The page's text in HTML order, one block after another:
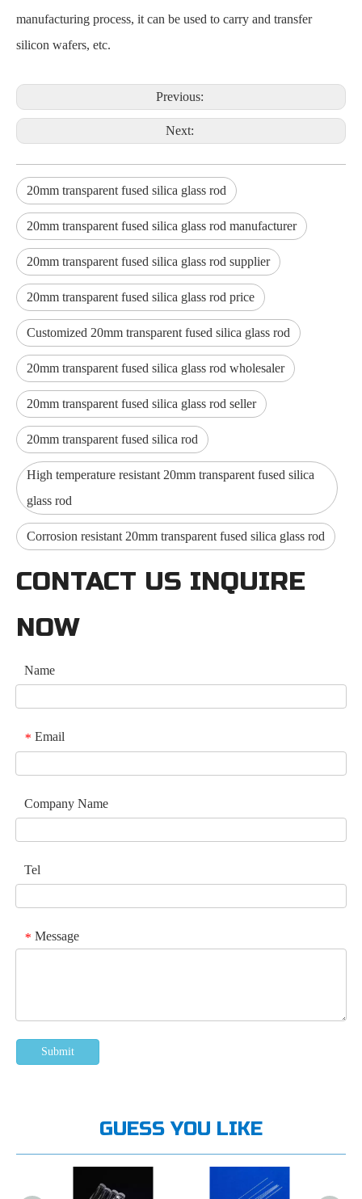
manufacturing process, it can be used to carry and transfer
silicon wafers, etc.
Previous:
Next:
20mm transparent fused silica glass rod
20mm transparent fused silica glass rod manufacturer
20mm transparent fused silica glass rod supplier
20mm transparent fused silica glass rod price
Customized 20mm transparent fused silica glass rod
20mm transparent fused silica glass rod wholesaler
20mm transparent fused silica glass rod seller
20mm transparent fused silica rod
High temperature resistant 20mm transparent fused silica
glass rod
Corrosion resistant 20mm transparent fused silica glass rod
CONTACT US INQUIRE
NOW
Name
* Email
Company Name
Tel
* Message
Submit
GUESS YOU LIKE